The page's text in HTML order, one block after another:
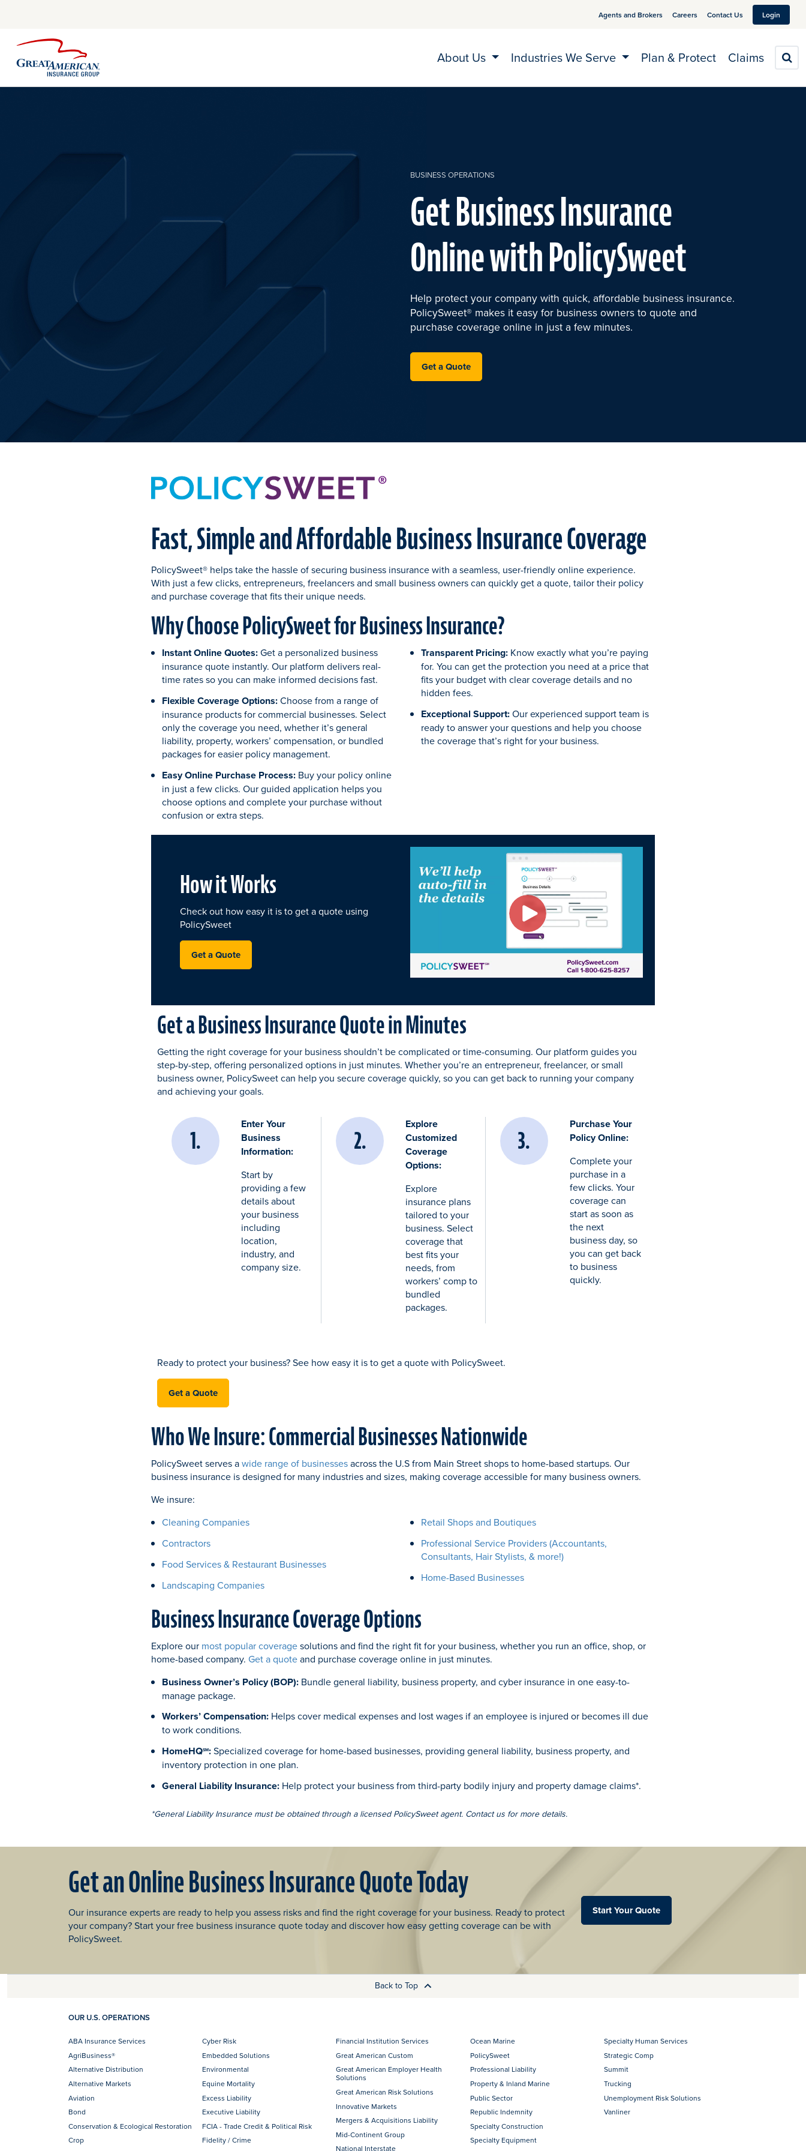
Agents and Brokers Careers Contact Us Login
About Us Industries We Serve Plan & Protect Claims
BUSINESS OPERATIONS
Get Business Insurance
Online with PolicySweet
Help protect your company with quick, affordable business insurance.
PolicySweet® makes it easy for business owners to quote and
purchase coverage online in just a few minutes.
Get a Quote
Fast, Simple and Affordable Business Insurance Coverage
PolicySweet® helps take the hassle of securing business insurance with a seamless, user-friendly online experience.
With just a few clicks, entrepreneurs, freelancers and small business owners can quickly get a quote, tailor their policy
and purchase coverage that fits their unique needs.
Why Choose PolicySweet for Business Insurance?
Instant Online Quotes:Get a personalized business
insurance quote instantly. Our platform delivers real-
time rates so you can make informed decisions fast.
Flexible Coverage Options:Choose from a range of
insurance products for commercial businesses. Select
only the coverage you need, whether it’s general
liability, property, workers’ compensation, or bundled
packages for easier policy management.
Easy Online Purchase Process:Buy your policy online
in just a few clicks. Our guided application helps you
choose options and complete your purchase without
confusion or extra steps.
Transparent Pricing:Know exactly what you’re paying
for. You can get the protection you need at a price that
fits your budget with clear coverage details and no
hidden fees.
Exceptional Support:Our experienced support team is
ready to answer your questions and help you choose
the coverage that’s right for your business.
How it Works
Check out how easy it is to get a quote using
PolicySweet
Get a Quote
Get a Business Insurance Quote in Minutes
Getting the right coverage for your business shouldn’t be complicated or time-consuming. Our platform guides you
step-by-step, offering personalized options in just minutes. Whether you’re an entrepreneur, freelancer, or small
business owner, PolicySweet can help you secure coverage quickly, so you can get back to running your company
and achieving your goals.
Enter Your
Business
Information:
Start by
providing a few
details about
your business
including
location,
industry, and
company size.
Explore
Customized
Coverage
Options:
Explore
insurance plans
tailored to your
business. Select
coverage that
best fits your
needs, from
workers’ comp to
bundled
packages.
Purchase Your
Policy Online:
Complete your
purchase in a
few clicks. Your
coverage can
start as soon as
the next
business day, so
you can get back
to business
quickly.
Ready to protect your business? See how easy it is to get a quote with PolicySweet.
Get a Quote
Who We Insure: Commercial Businesses Nationwide
PolicySweet serves awide range of businessesacross the U.S from Main Street shops to home-based startups. Our
business insurance is designed for many industries and sizes, making coverage accessible for many business owners.
We insure:
Cleaning Companies
Contractors
Food Services & Restaurant Businesses
Landscaping Companies
Retail Shops and Boutiques
Professional Service Providers (Accountants,
Consultants, Hair Stylists, & more!)
Home-Based Businesses
Business Insurance Coverage Options
Explore our most popular coveragesolutions and find the right fit for your business, whether you run an office, shop, or
home-based company. Get a quoteand purchase coverage online in just minutes.
Business Owner’s Policy (BOP):Bundle general liability, business property, and cyber insurance in one easy-to-
manage package.
Workers’ Compensation: Helps cover medical expenses and lost wages if an employee is injured or becomes ill due
to work conditions.
HomeHQSM:Specialized coverage for home-based businesses, providing general liability, business property, and
inventory protection in one plan.
General Liability Insurance:Help protect your business from third-party bodily injury and property damage claims*.
*General Liability Insurance must be obtained through a licensed PolicySweet agent. Contact us for more details.
Get an Online Business Insurance Quote Today
Our insurance experts are ready to help you assess risks and find the right coverage for your business. Ready to protect
your company? Start your free business insurance quote today and discover how easy getting coverage can be with
PolicySweet.
Start Your Quote
Back to Top
OUR U.S. OPERATIONS
ABA Insurance Services
AgriBusiness®
Alternative Distribution
Alternative Markets
Aviation
Bond
Conservation & Ecological Restoration
Crop
Cyber Risk
Embedded Solutions
Environmental
Equine Mortality
Excess Liability
Executive Liability
FCIA - Trade Credit & Political Risk
Fidelity / Crime
Financial Institution Services
Great American Custom
Great American Employer Health
Solutions
Great American Risk Solutions
Innovative Markets
Mergers & Acquisitions Liability
Mid-Continent Group
National Interstate
Ocean Marine
PolicySweet
Professional Liability
Property & Inland Marine
Public Sector
Republic Indemnity
Specialty Construction
Specialty Equipment
Specialty Human Services
Strategic Comp
Summit
Trucking
Unemployment Risk Solutions
Vanliner